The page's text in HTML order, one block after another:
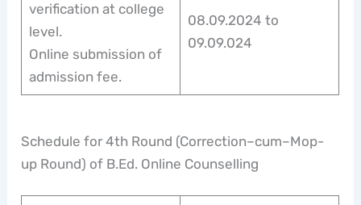
verification at college
level.
Online submission of
admission fee.
08.09.2024 to
09.09.024
Schedule for 4th Round (Correction–cum–Mop-
up Round) of B.Ed. Online Counselling